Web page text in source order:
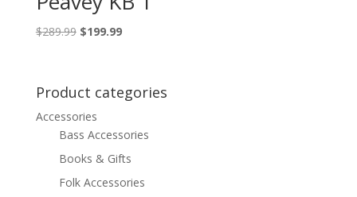
$289.99 Original
$289.99.
$199.99Current
$199.99.
Product categories
Accessories
Bass Accessories
Books & Gifts
Folk Accessories